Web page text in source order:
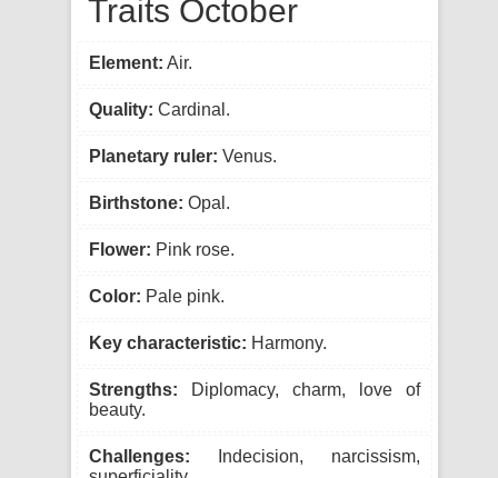
Traits October
Element: Air.
Quality: Cardinal.
Planetary ruler: Venus.
Birthstone: Opal.
Flower: Pink rose.
Color: Pale pink.
Key characteristic: Harmony.
Strengths: Diplomacy, charm, love of
beauty.
Challenges: Indecision, narcissism,